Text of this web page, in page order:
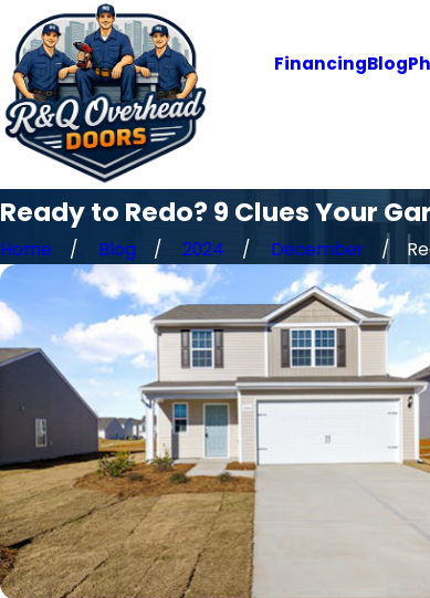
FinancingBlog
Ready to Redo? 9 Clues Your
Home Blog 2024 December